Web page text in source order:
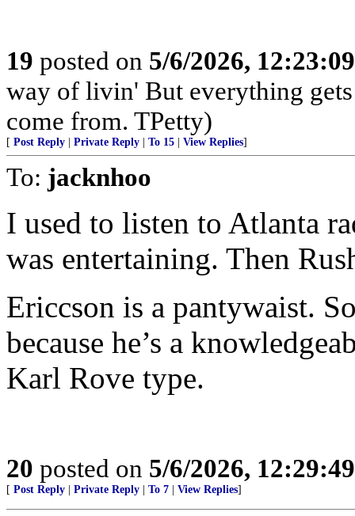
19 posted on 5/6/2026,
way of livin' But everything
come from. TPetty)
[ Post Reply Private Reply To 15 View Replies]
To: jacknhoo
I used to listen to Atlanta
was entertaining. Then
Ericcson is a pantywaist.
because he’s a
Karl Rove type.
20 posted on 5/6/2026,
[ Post Reply Private Reply To 7 View Replies]